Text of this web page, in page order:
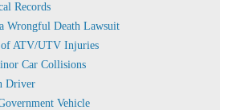
Records
Wrongful Death Lawsuit
of ATV/UTV Injuries
Car Collisions
Driver
Vehicle